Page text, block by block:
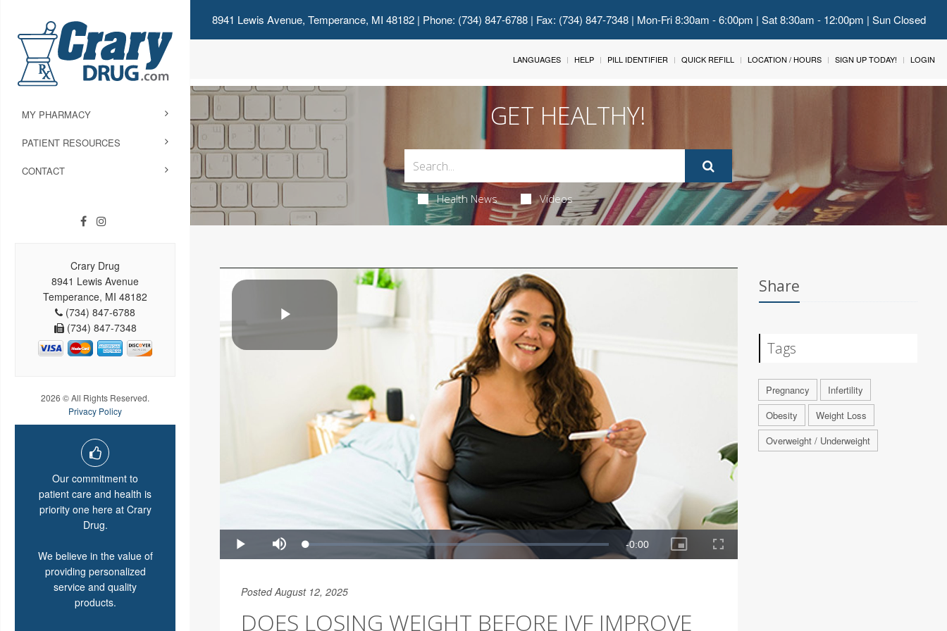
8941 Lewis Avenue, Temperance, MI 48182| Phone: (734) 847-6788 | Fax: (734) 847-7348 | Mon-Fri 8:30am - 6:00pm | Sat 8:30am - 12:00pm | Sun Closed
MY PHARMACY
PATIENT RESOURCES
CONTACT
Crary Drug
8941 Lewis Avenue
Temperance, MI 48182
(734) 847-6788
(734) 847-7348
2026 © All Rights Reserved.
Privacy Policy
Our commitment to
patient care and health is
priority one here at Crary
Drug.
We believe in the value of
providing personalized
service and quality
products.
LANGUAGES HELP PILL IDENTIFIER QUICK REFILL LOCATION / HOURS SIGN UP TODAY! LOGIN
GET HEALTHY!
Health News Videos
Posted August 12, 2025
DOES LOSING WEIGHT BEFORE IVF IMPROVE
Share
Tags
Pregnancy
Infertility
Obesity
Weight Loss
Overweight / Underweight